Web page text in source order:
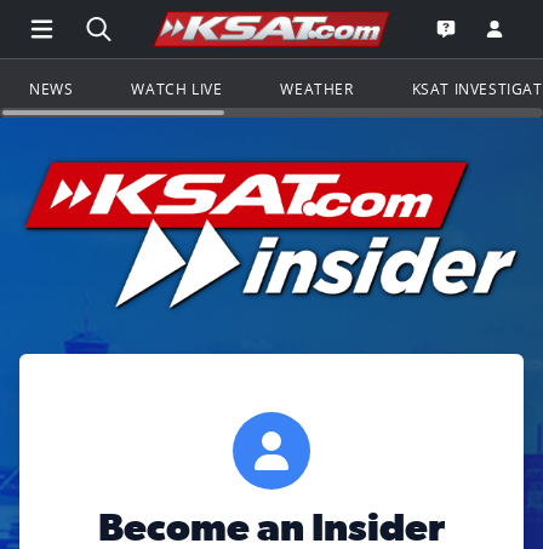
Open Main Menu Navigation
Search all of KSAT.comGo to the
Open the
NEWS WATCH LIVE WEATHER KSAT
Become an Insider